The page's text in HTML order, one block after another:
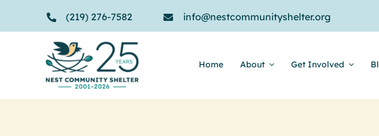
(219) 276-7582 info@nestcommunityshelter.org
Home About Get Involved